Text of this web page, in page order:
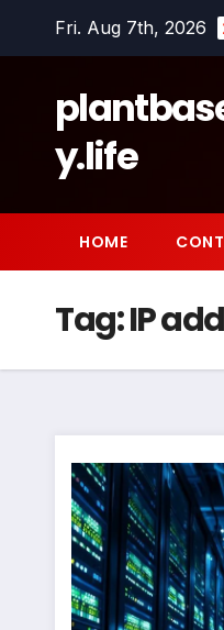
Fri. Aug 7th, 2026
y.life
HOME
Tag:IP